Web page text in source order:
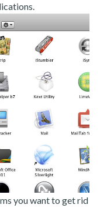
you want to get rid